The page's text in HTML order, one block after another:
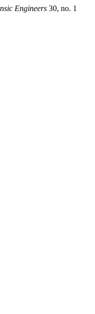
Engineers 30, no. 1